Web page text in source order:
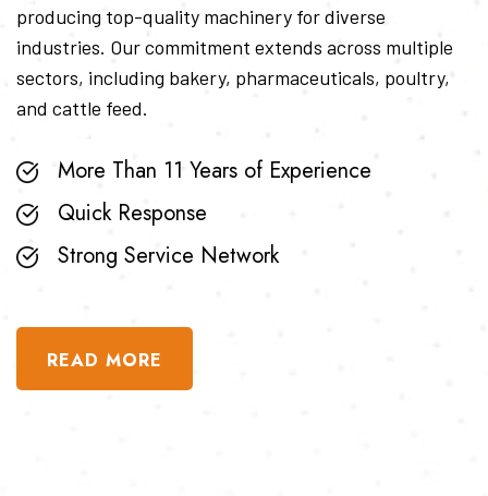
producing top-quality machinery for diverse
industries. Our commitment extends across multiple
sectors, including bakery, pharmaceuticals, poultry,
and cattle feed.
More Than 11 Years of Experience
Quick Response
Strong Service Network
READ MORE